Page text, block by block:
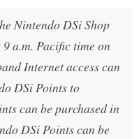
Nintendo DSi Shop
a.m. Pacific time on
Internet access can
DSi Points to
can be purchased in
DSi Points can be